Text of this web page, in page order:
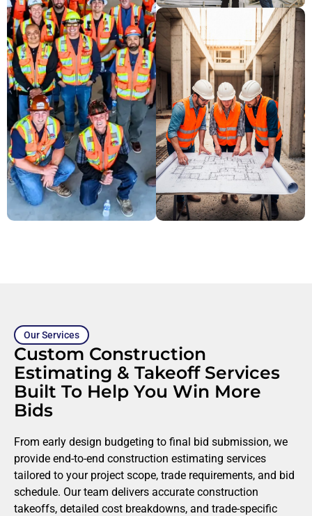
Our Services
Custom Construction
Estimating & Takeoff Services
Built To Help You Win More
Bids
From early design budgeting to final bid submission, we
provide end-to-end construction estimating services
tailored to your project scope, trade requirements, and bid
schedule. Our team delivers accurate construction
takeoffs, detailed cost breakdowns, and trade-specific